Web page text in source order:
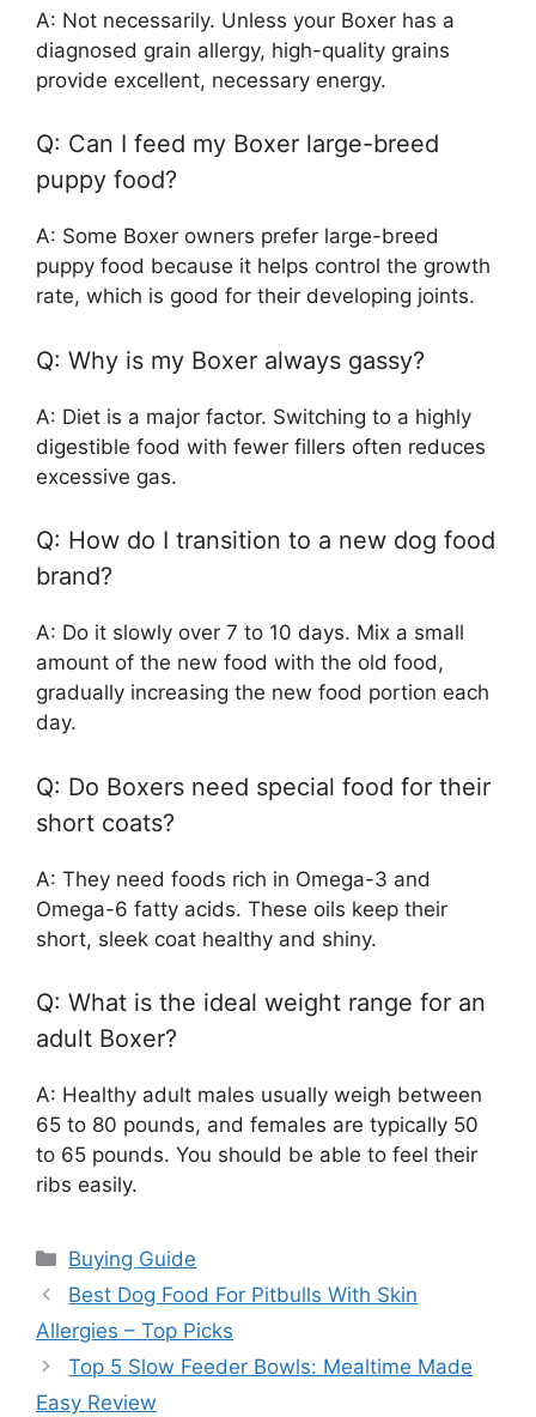
A: Not necessarily. Unless your Boxer has a
diagnosed grain allergy, high-quality grains
provide excellent, necessary energy.
Q: Can I feed my Boxer large-breed
puppy food?
A: Some Boxer owners prefer large-breed
puppy food because it helps control the growth
rate, which is good for their developing joints.
Q: Why is my Boxer always gassy?
A: Diet is a major factor. Switching to a highly
digestible food with fewer fillers often reduces
excessive gas.
Q: How do I transition to a new dog food
brand?
A: Do it slowly over 7 to 10 days. Mix a small
amount of the new food with the old food,
gradually increasing the new food portion each
day.
Q: Do Boxers need special food for their
short coats?
A: They need foods rich in Omega-3 and
Omega-6 fatty acids. These oils keep their
short, sleek coat healthy and shiny.
Q: What is the ideal weight range for an
adult Boxer?
A: Healthy adult males usually weigh between
65 to 80 pounds, and females are typically 50
to 65 pounds. You should be able to feel their
ribs easily.
Categories
Buying Guide
Best Dog Food For Pitbulls With Skin
Allergies – Top Picks
Top 5 Slow Feeder Bowls: Mealtime Made
Easy Review